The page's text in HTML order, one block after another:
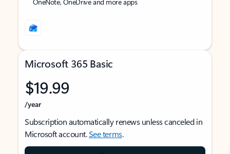
Microsoft 365 Basic
$19.99
/year
Subscription automatically renews unless canceled in
Microsoft account.See terms.